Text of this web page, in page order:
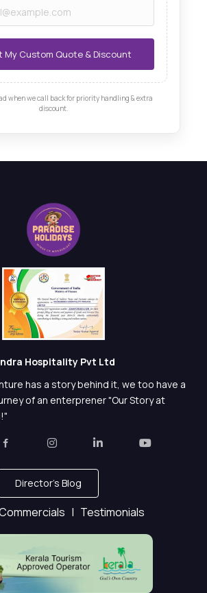
when we call back for priority handling & extra
discount.
Hospitality Pvt Ltd
has a story behind it, we too have a
of an enterprener "Our Story at
Director's Blog
| Testimonials